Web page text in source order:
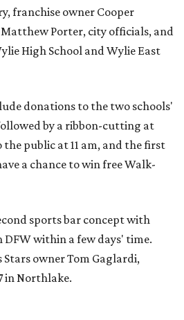
franchise owner Cooper
Porter, city officials, and
High School and Wylie East
donations to the two schools'
by a ribbon-cutting at
the public at 11 am, and the first
a chance to win free Walk-
sports bar concept with
DFW within a few days' time.
owner Tom Gaglardi,
in Northlake.